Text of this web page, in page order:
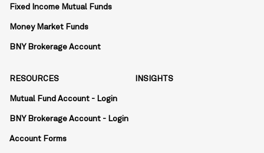
Fixed Income Mutual Funds
Money Market Funds
BNY Brokerage Account
RESOURCES
Mutual Fund Account - Login
BNY Brokerage Account - Login
Account Forms
INSIGHTS